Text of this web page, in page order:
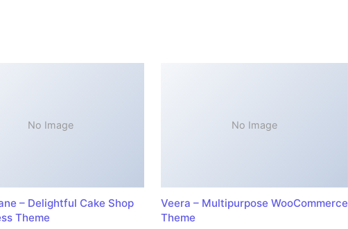
No Image
– Delightful Cake Shop
Theme
No Image
Veera – Multipurpose WooCommerce
Theme